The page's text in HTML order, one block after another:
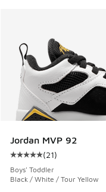
Jordan MVP 92
Average customer
(21)
Boys' Toddler
Black / White / Tour Yellow